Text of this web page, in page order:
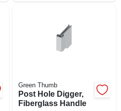
Green Thumb
Post Hole Digger,
Fiberglass Handle